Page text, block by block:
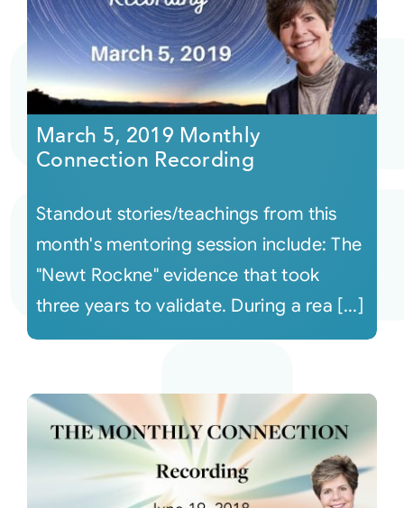
March 5, 2019 Monthly
Connection Recording
Standout stories/teachings from this
month's mentoring session include: The
"Newt Rockne" evidence that took
three years to validate. During a rea [...]